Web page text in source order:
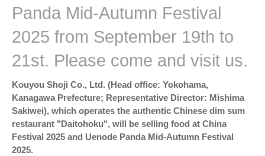
Panda Mid-Autumn Festival
2025 from September 19th to
21st. Please come and visit us.
Kouyou Shoji Co., Ltd. (Head office: Yokohama,
Kanagawa Prefecture; Representative Director: Mishima
Sakiwei), which operates the authentic Chinese dim sum
restaurant "Daitohoku", will be selling food at China
Festival 2025 and Uenode Panda Mid-Autumn Festival
2025.